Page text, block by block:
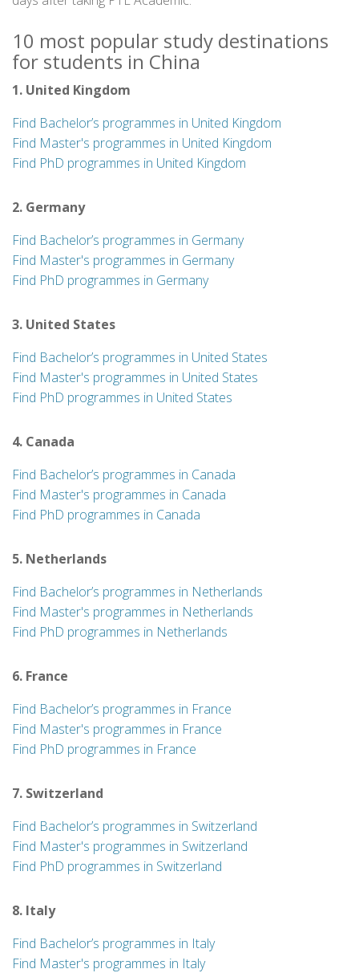
10 most popular study destinations
for students in China
1. United Kingdom
Find Bachelor’s programmes in United Kingdom
Find Master's programmes in United Kingdom
Find PhD programmes in United Kingdom
2. Germany
Find Bachelor’s programmes in Germany
Find Master's programmes in Germany
Find PhD programmes in Germany
3. United States
Find Bachelor’s programmes in United States
Find Master's programmes in United States
Find PhD programmes in United States
4. Canada
Find Bachelor’s programmes in Canada
Find Master's programmes in Canada
Find PhD programmes in Canada
5. Netherlands
Find Bachelor’s programmes in Netherlands
Find Master's programmes in Netherlands
Find PhD programmes in Netherlands
6. France
Find Bachelor’s programmes in France
Find Master's programmes in France
Find PhD programmes in France
7. Switzerland
Find Bachelor’s programmes in Switzerland
Find Master's programmes in Switzerland
Find PhD programmes in Switzerland
8. Italy
Find Bachelor’s programmes in Italy
Find Master's programmes in Italy